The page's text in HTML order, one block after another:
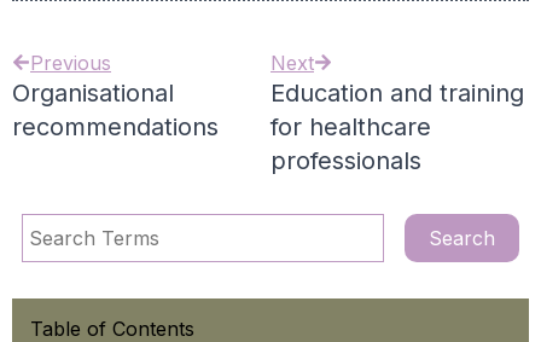
Previous
Organisational
recommendations
Next
Education and training
for healthcare
professionals
Table of Contents